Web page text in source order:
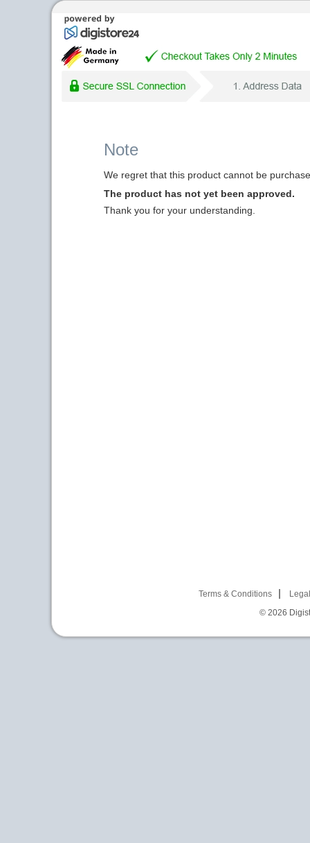
Note
We regret that this product cannot be
The product has not yet been approved.
Thank you for your understanding.
Terms & Conditions
© 2026